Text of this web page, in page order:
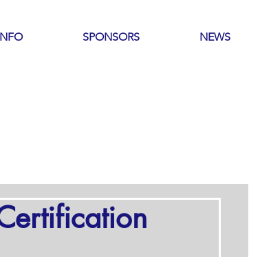
SPONSORS NEWS